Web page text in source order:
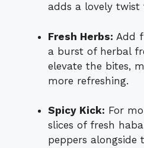
adds a lovely twist
Fresh Herbs: Add
a burst of herbal
elevate the bites,
more refreshing.
Spicy Kick: For
slices of fresh
peppers alongside